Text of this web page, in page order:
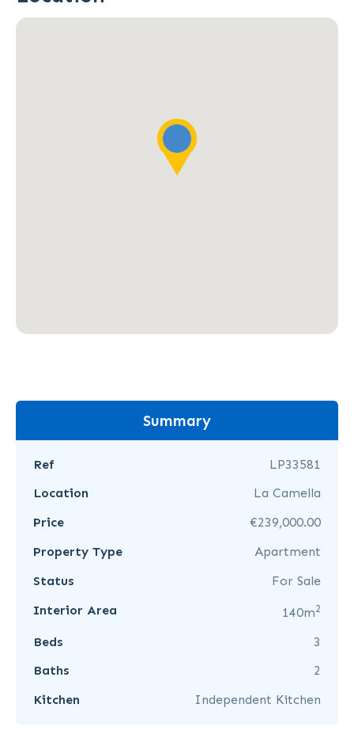
Summary
Ref
LP33581
Location
La Camella
Price
€239,000.00
Property Type
Apartment
Status
For Sale
Interior Area
140m2
Beds
3
Baths
2
Kitchen
Independent Kitchen